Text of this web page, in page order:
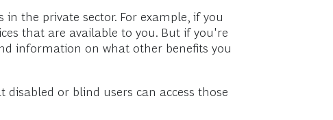
the private sector. For example, if you
that are available to you. But if you're
information on what other benefits you
or blind users can access those